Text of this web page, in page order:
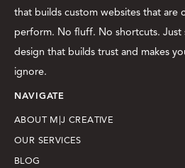
that builds custom websites that are
perform. No fluff. No shortcuts. Just
design that builds trust and makes
ignore.
NAVIGATE
ABOUT M|J CREATIVE
OUR SERVICES
BLOG